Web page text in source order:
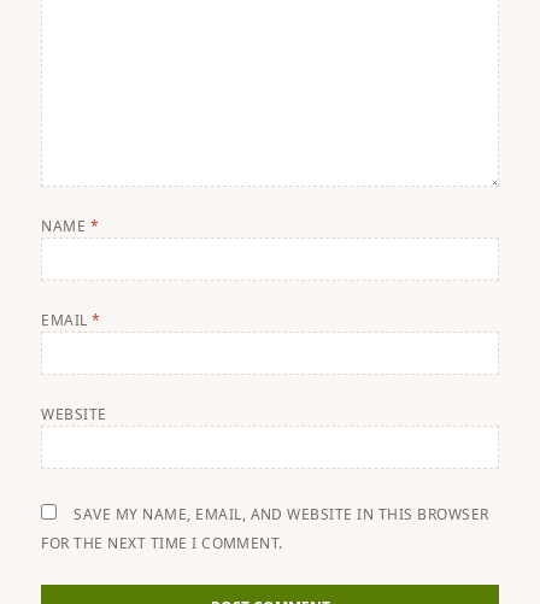
NAME *
EMAIL*
WEBSITE
SAVE MY NAME, EMAIL, AND WEBSITE IN THIS BROWSER
FOR THE NEXT TIME I COMMENT.